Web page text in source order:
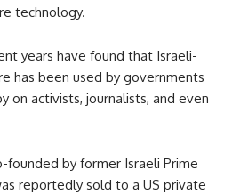
technology.
years have found that Israeli-
has been used by governments
on activists, journalists, and even
founded by former Israeli Prime
reportedly sold to a US private